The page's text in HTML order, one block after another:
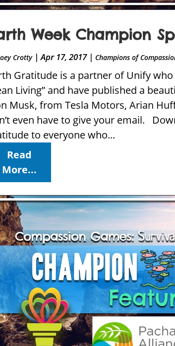
Week Champion
Crotty|Apr 17, 2017| Champions of
Gratitude is a partner of Unify
Living” and have published a
Musk, from Tesla Motors, Arian
even have to give your email.
to everyone who...
Read
More...